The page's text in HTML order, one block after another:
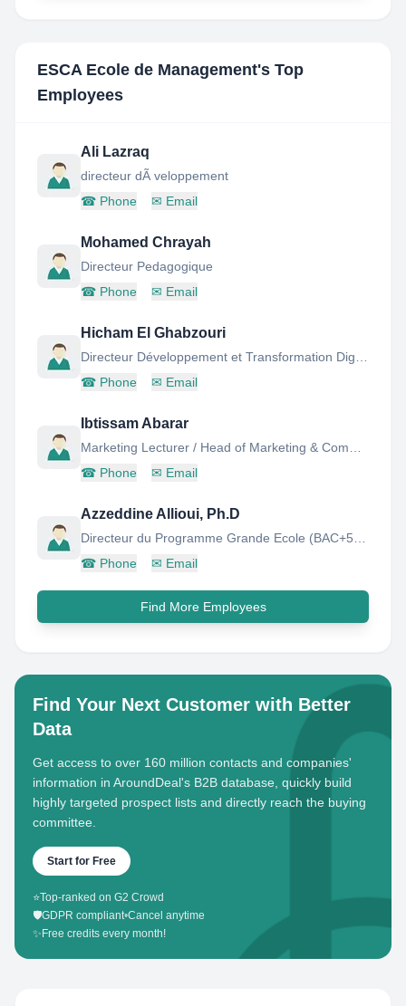
ESCA Ecole de Management's Top
Employees
Ali Lazraq
directeur dÃ veloppement
☎ Phone ✉ Email
Mohamed Chrayah
Directeur Pedagogique
☎ Phone ✉ Email
Hicham El Ghabzouri
☎ Phone ✉ Email
Ibtissam Abarar
☎ Phone ✉ Email
Azzeddine Allioui, Ph.D
☎ Phone ✉ Email
Find More Employees
Find Your Next Customer with Better
Data
Get access to over 160 million contacts and companies'
information in AroundDeal's B2B database, quickly build
highly targeted prospect lists and directly reach the buying
committee.
Start for Free
⭐Top-ranked on G2 Crowd
🛡️GDPR compliant•Cancel anytime
✨ Free credits every month!